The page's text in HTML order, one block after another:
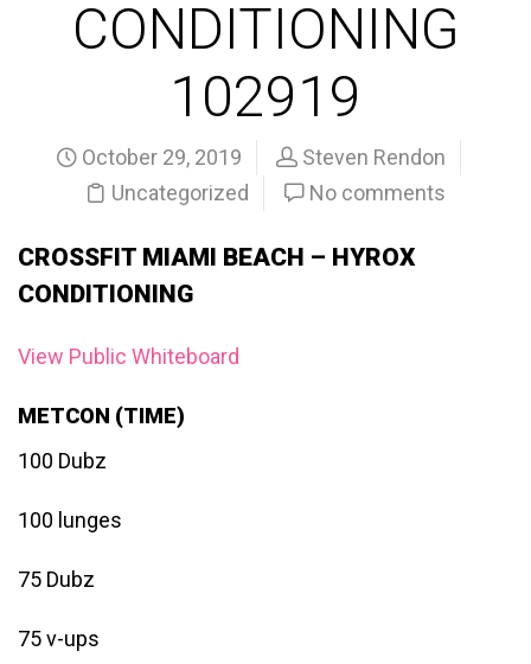
CONDITIONING
102919
October 29, 2019
Steven Rendon
Uncategorized
No comments
CROSSFIT MIAMI BEACH – HYROX
CONDITIONING
View Public Whiteboard
METCON (TIME)
100 Dubz
100 lunges
75 Dubz
75 v-ups